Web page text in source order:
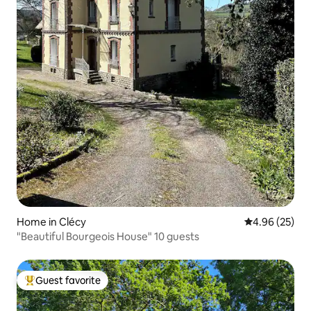
Home in Clécy 4.96 out of 5
4.96 (25)
"Beautiful Bourgeois House" 10 guests
Top guest favorite
Guest favorite